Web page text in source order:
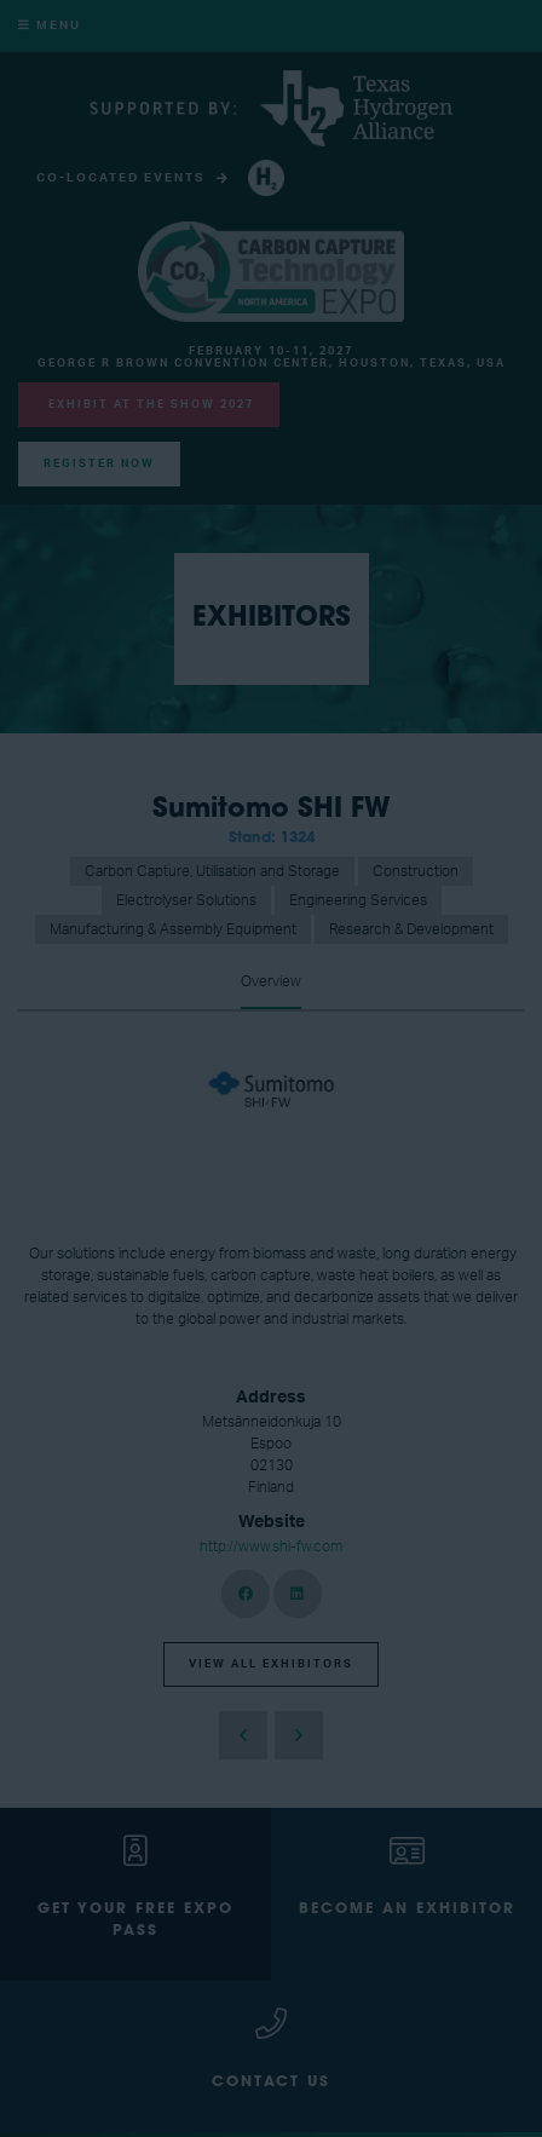
MENU
CO-LOCATED EVENTS
FEBRUARY 10-11, 2027
GEORGE R BROWN CONVENTION CENTER, HOUSTON, TEXAS, USA
EXHIBIT AT THE SHOW 2027
REGISTER NOW
EXHIBITORS
Sumitomo SHI FW
Stand: 1324
Carbon Capture, Utilisation and Storage
Construction
Electrolyser Solutions
Engineering Services
Manufacturing & Assembly Equipment
Research & Development
Overview
Our solutions include energy from biomass and waste, long duration energy
storage, sustainable fuels, carbon capture, waste heat boilers, as well as
related services to digitalize, optimize, and decarbonize assets that we deliver
to the global power and industrial markets.
Address
Metsänneidonkuja 10
Espoo
02130
Finland
Website
http://www.shi-fw.com
VIEW ALL EXHIBITORS
GET YOUR FREE EXPO
PASS
BECOME AN EXHIBITOR
CONTACT US